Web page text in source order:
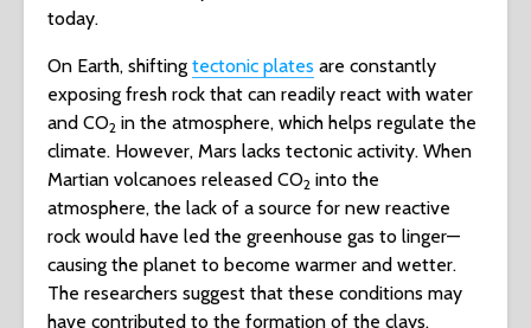
today.
On Earth, shifting tectonic plates are constantly
exposing fresh rock that can readily react with water
and CO2 in the atmosphere, which helps regulate the
climate. However, Mars lacks tectonic activity. When
Martian volcanoes released CO2 into the
atmosphere, the lack of a source for new reactive
rock would have led the greenhouse gas to linger—
causing the planet to become warmer and wetter.
The researchers suggest that these conditions may
have contributed to the formation of the clays.